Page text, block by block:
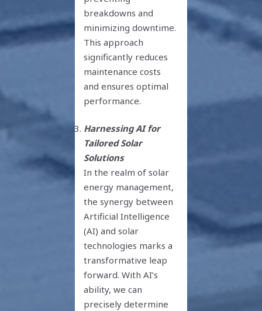
breakdowns and
minimizing downtime.
This approach
significantly reduces
maintenance costs
and ensures optimal
performance.
Harnessing AI for
Tailored Solar
Solutions
In the realm of solar
energy management,
the synergy between
Artificial Intelligence
(AI) and solar
technologies marks a
transformative leap
forward. With AI’s
ability, we can
precisely determine